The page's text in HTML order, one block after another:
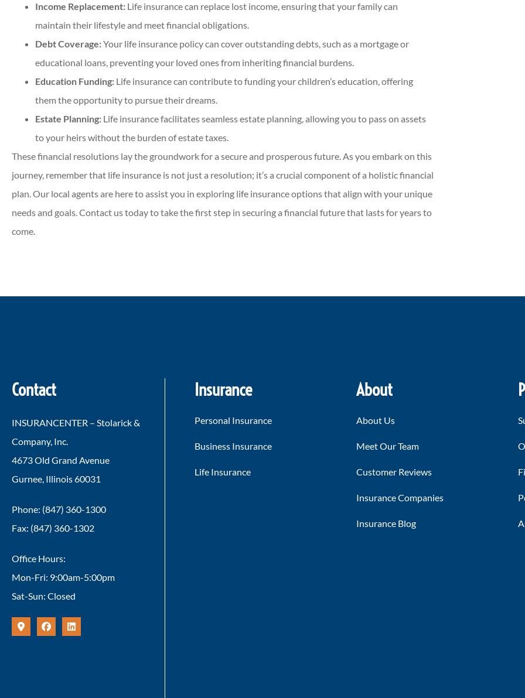
Income Replacement: Life insurance can replace lost income, ensuring that your family can
maintain their lifestyle and meet financial obligations.
Debt Coverage:Your life insurance policy can cover outstanding debts, such as a mortgage or
educational loans, preventing your loved ones from inheriting financial burdens.
Education Funding: Life insurance can contribute to funding your children’s education, offering
them the opportunity to pursue their dreams.
Estate Planning: Life insurance facilitates seamless estate planning, allowing you to pass on assets
to your heirs without the burden of estate taxes.
These financial resolutions lay the groundwork for a secure and prosperous future. As you embark on this
journey, remember that life insurance is not just a resolution; it’s a crucial component of a holistic financial
plan. Our local agents are here to assist you in exploring life insurance options that align with your unique
needs and goals. Contact us today to take the first step in securing a financial future that lasts for years to
come.
Contact
INSURANCENTER – Stolarick &
Company, Inc.
4673 Old Grand Avenue
Gurnee, Illinois 60031
Phone: (847) 360-1300
Fax: (847) 360-1302
Office Hours:
Mon-Fri: 9:00am-5:00pm
Sat-Sun: Closed
Insurance
Personal Insurance
Business Insurance
Life Insurance
About
About Us
Meet Our Team
Customer Reviews
Insurance Companies
Insurance Blog